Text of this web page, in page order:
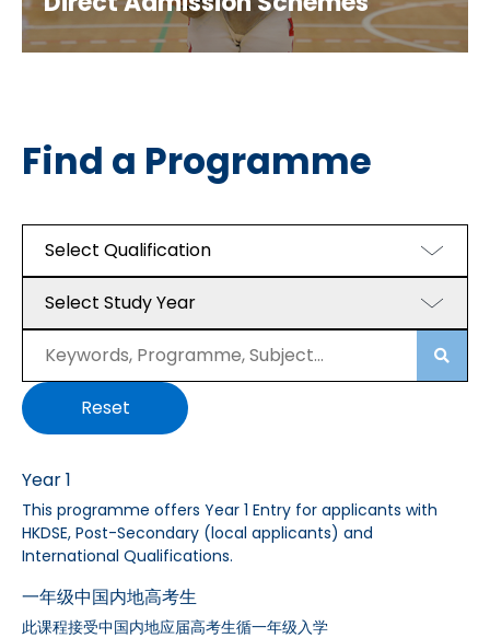
Find a Programme
Select Qualification
Select Study Year
Reset
Year 1
This programme offers Year 1 Entry for applicants with
HKDSE, Post-Secondary (local applicants) and
International Qualifications.
一年级中国内地高考生
此课程接受中国内地应届高考生循一年级入学